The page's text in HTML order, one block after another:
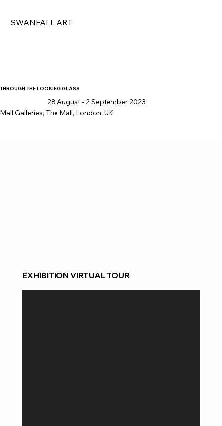
SWANFALL ART
EXHIBITION VIRTUAL TOUR
THROUGH THE LOOKING GLASS
28 August - 2 September 2023
Mall Galleries, The Mall, London, UK